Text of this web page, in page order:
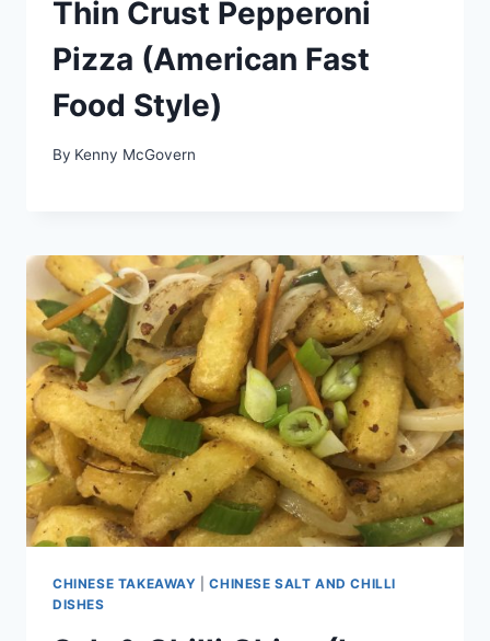
Thin Crust Pepperoni
Pizza (American Fast
Food Style)
By Kenny McGovern
CHINESE TAKEAWAY |CHINESE SALT AND CHILLI
DISHES